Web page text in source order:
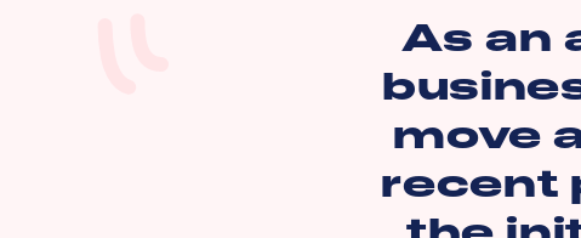
As an
move
recent